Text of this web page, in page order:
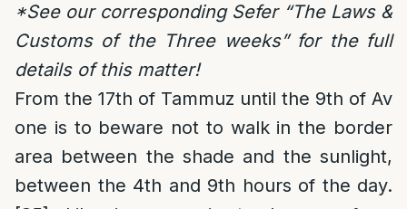
*See our corresponding Sefer “The Laws &
Customs of the Three weeks” for the full
details of this matter!
From the 17th of Tammuz until the 9th of Av
one is to beware not to walk in the border
area between the shade and the sunlight,
between the 4th and 9th hours of the day.